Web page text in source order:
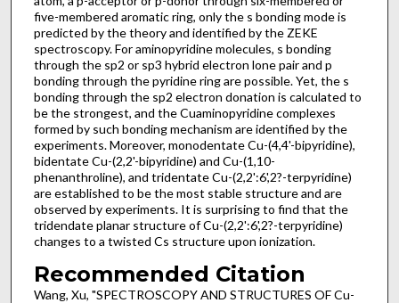
five-membered aromatic ring, only the s bonding mode is
predicted by the theory and identified by the ZEKE
spectroscopy. For aminopyridine molecules, s bonding
through the sp2 or sp3 hybrid electron lone pair and p
bonding through the pyridine ring are possible. Yet, the s
bonding through the sp2 electron donation is calculated to
be the strongest, and the Cuaminopyridine complexes
formed by such bonding mechanism are identified by the
experiments. Moreover, monodentate Cu-(4,4'-bipyridine),
bidentate Cu-(2,2'-bipyridine) and Cu-(1,10-
phenanthroline), and tridentate Cu-(2,2':6',2?-terpyridine)
are established to be the most stable structure and are
observed by experiments. It is surprising to find that the
tridendate planar structure of Cu-(2,2':6',2?-terpyridine)
changes to a twisted Cs structure upon ionization.
Recommended Citation
Wang, Xu, "SPECTROSCOPY AND STRUCTURES OF Cu-